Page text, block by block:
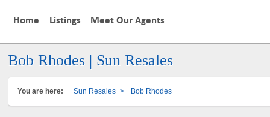
Home Listings Meet Our Agents
Bob Rhodes | Sun Resales
You are here: Sun Resales > Bob Rhodes